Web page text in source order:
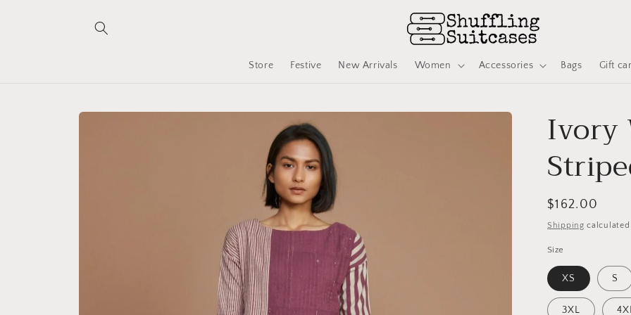
Store Festive New Arrivals Women Accessories Bags Gift
Skip to
Ivory
Regular
price
$162.00
Shipping
Size
XS S
3XL